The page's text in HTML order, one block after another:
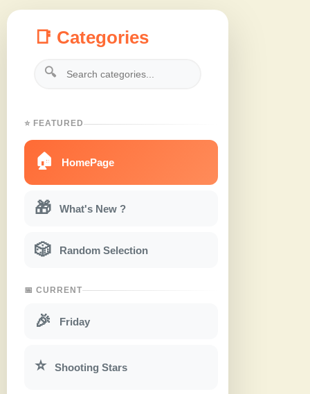
📑 Categories
🔍
⭐ FEATURED
🏠 HomePage
🎁 What's New ?
🎲 Random Selection
📅 CURRENT
🎉 Friday
⭐ Shooting Stars